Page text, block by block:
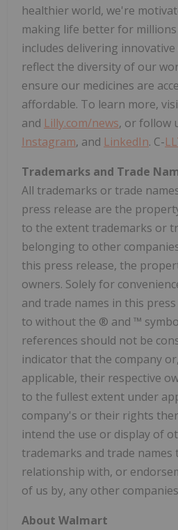
healthier world, we're
making life better for
includes delivering
reflect the diversity of our
ensure our medicines are
affordable. To learn more,
and Lilly.com/news, or follow
Instagram, and LinkedIn. C-
Trademarks and Trade
All trademarks or trade
press release are the
to the extent trademarks or
belonging to other
this press release, the
owners. Solely for
and trade names in this
to without the ® and ™
references should not be
indicator that the company
applicable, their respective
to the fullest extent under
company's or their rights
intend the use or display of
trademarks and trade names
relationship with, or
of us by, any other
About Walmart